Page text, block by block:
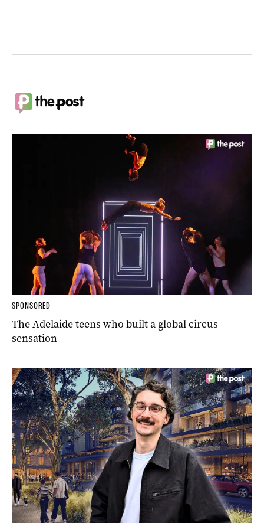
SPONSORED
The Adelaide teens who built a global circus
sensation